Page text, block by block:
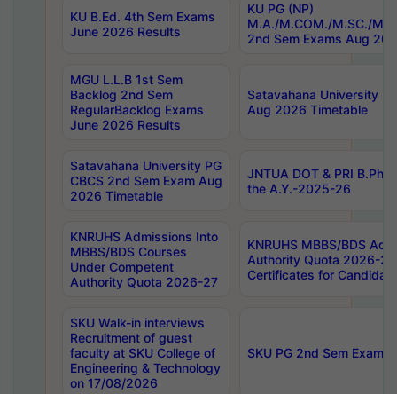
KU B.Ed. 4th Sem Exams
June 2026 Results
KU PG (NP)
M.A./M.COM./M.SC./
2nd Sem Exams Aug
MGU L.L.B 1st Sem
Backlog 2nd Sem
RegularBacklog Exams
June 2026 Results
Satavahana University
Aug 2026 Timetable
Satavahana University PG
CBCS 2nd Sem Exam Aug
2026 Timetable
JNTUA DOT & PRI
the A.Y.-2025-26
KNRUHS Admissions Into
MBBS/BDS Courses
Under Competent
Authority Quota 2026-27
KNRUHS MBBS/BDS
Authority Quota 2026-
Certificates for
SKU Walk-in interviews
Recruitment of guest
faculty at SKU College of
Engineering & Technology
on 17/08/2026
SKU PG 2nd Sem